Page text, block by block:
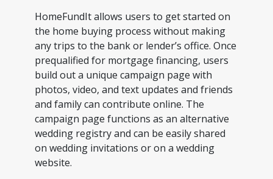
HomeFundIt allows users to get started on
the home buying process without making
any trips to the bank or lender’s office. Once
prequalified for mortgage financing, users
build out a unique campaign page with
photos, video, and text updates and friends
and family can contribute online. The
campaign page functions as an alternative
wedding registry and can be easily shared
on wedding invitations or on a wedding
website.